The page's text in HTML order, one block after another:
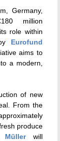
Germany,
million
role within
Eurofund
aims to
a modern,
of new
From the
produce
Müllerwill